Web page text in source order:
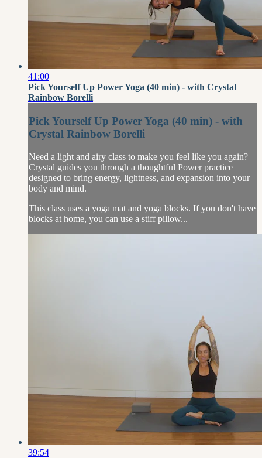
41:00
Pick Yourself Up Power Yoga (40 min) - with Crystal
Rainbow Borelli
Pick Yourself Up Power Yoga (40 min) - with
Crystal Rainbow Borelli
Need a light and airy class to make you feel like you again?
Crystal guides you through a thoughtful Power practice
designed to bring energy, lightness, and expansion into your
body and mind.
This class uses a yoga mat and yoga blocks. If you don't have
blocks at home, you can use a stiff pillow...
39:54